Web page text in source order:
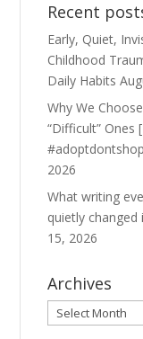
Recent
Early, Quiet,
Childhood
Daily Habits
Why We
“Difficult” Ones
#adoptdontshop
2026
What writing
quietly changed
15, 2026
Archives
Archives